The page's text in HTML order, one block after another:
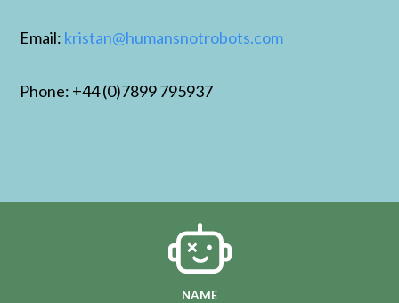
Email: kristan@humansnotrobots.com
Phone: +44 (0)7899 795937
NAME